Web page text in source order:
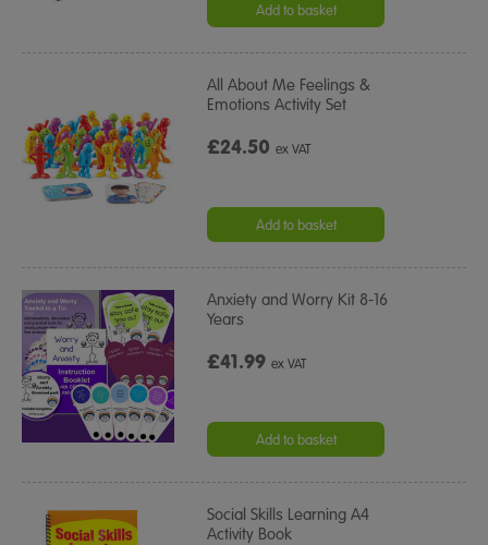
Add to basket
All About Me Feelings &
Emotions Activity Set
£24.50ex VAT
Add to basket
Anxiety and Worry Kit 8-16
Years
£41.99ex VAT
Add to basket
Social Skills Learning A4
Activity Book